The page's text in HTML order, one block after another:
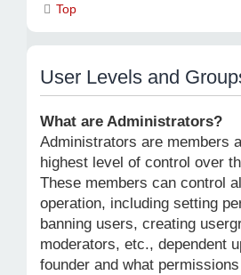
Top
User Levels and
What are Administrators?
Administrators are members
highest level of control over
These members can control
operation, including setting
banning users, creating
moderators, etc., dependent
founder and what